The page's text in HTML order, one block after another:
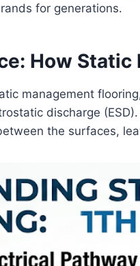
for generations.
How
management
discharge
the surfaces,